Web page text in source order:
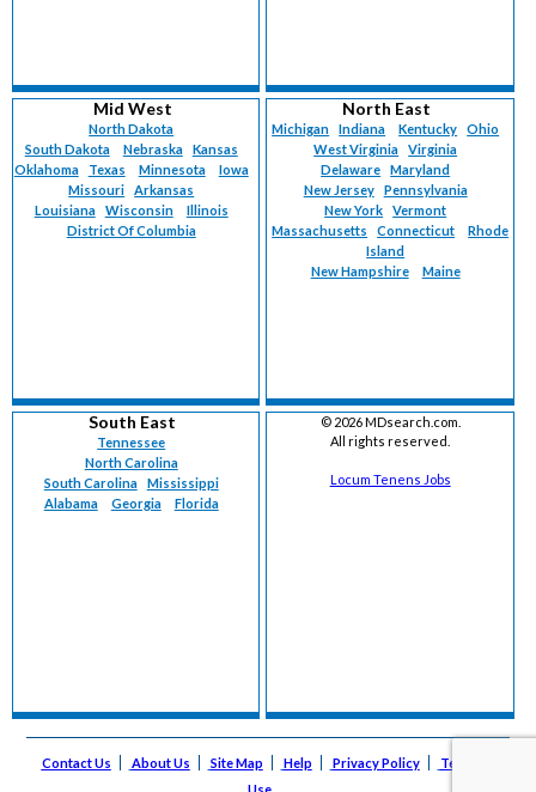
Mid West
North Dakota
South Dakota
Nebraska
Kansas
Oklahoma
Texas Minnesota
Iowa
Missouri
Arkansas
Louisiana
Wisconsin
Illinois
District Of Columbia
North East
Michigan Indiana Kentucky
Ohio
West Virginia
Virginia
Delaware
Maryland
New Jersey
Pennsylvania
New York
Vermont
Massachusetts
Connecticut
Rhode
Island
New Hampshire
Maine
South East
Tennessee
North Carolina
South Carolina
Mississippi
Alabama
Georgia Florida
© 2026 MDsearch.com.
All rights reserved.
Locum Tenens Jobs
Contact Us About Us Site Map Help Privacy Policy
Terms of
Use